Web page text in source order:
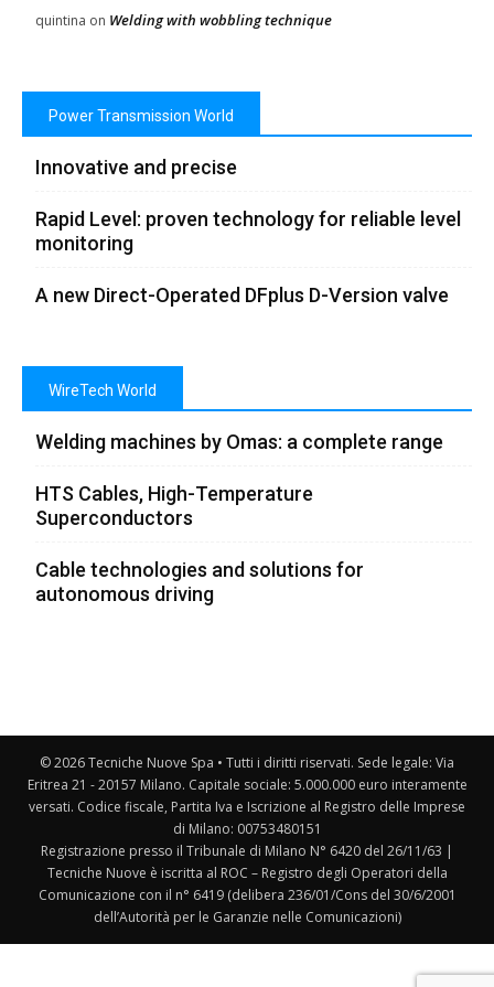
quintina on Welding with wobbling technique
Power Transmission World
Innovative and precise
Rapid Level: proven technology for reliable level
monitoring
A new Direct-Operated DFplus D-Version valve
WireTech World
Welding machines by Omas: a complete range
HTS Cables, High-Temperature
Superconductors
Cable technologies and solutions for
autonomous driving
© 2026 Tecniche Nuove Spa • Tutti i diritti riservati. Sede legale: Via
Eritrea 21 - 20157 Milano. Capitale sociale: 5.000.000 euro interamente
versati. Codice fiscale, Partita Iva e Iscrizione al Registro delle Imprese
di Milano: 00753480151
Registrazione presso il Tribunale di Milano N° 6420 del 26/11/63 |
Tecniche Nuove è iscritta al ROC – Registro degli Operatori della
Comunicazione con il n° 6419 (delibera 236/01/Cons del 30/6/2001
dell’Autorità per le Garanzie nelle Comunicazioni)